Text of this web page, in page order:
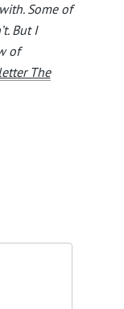
Some of
But I
of
The